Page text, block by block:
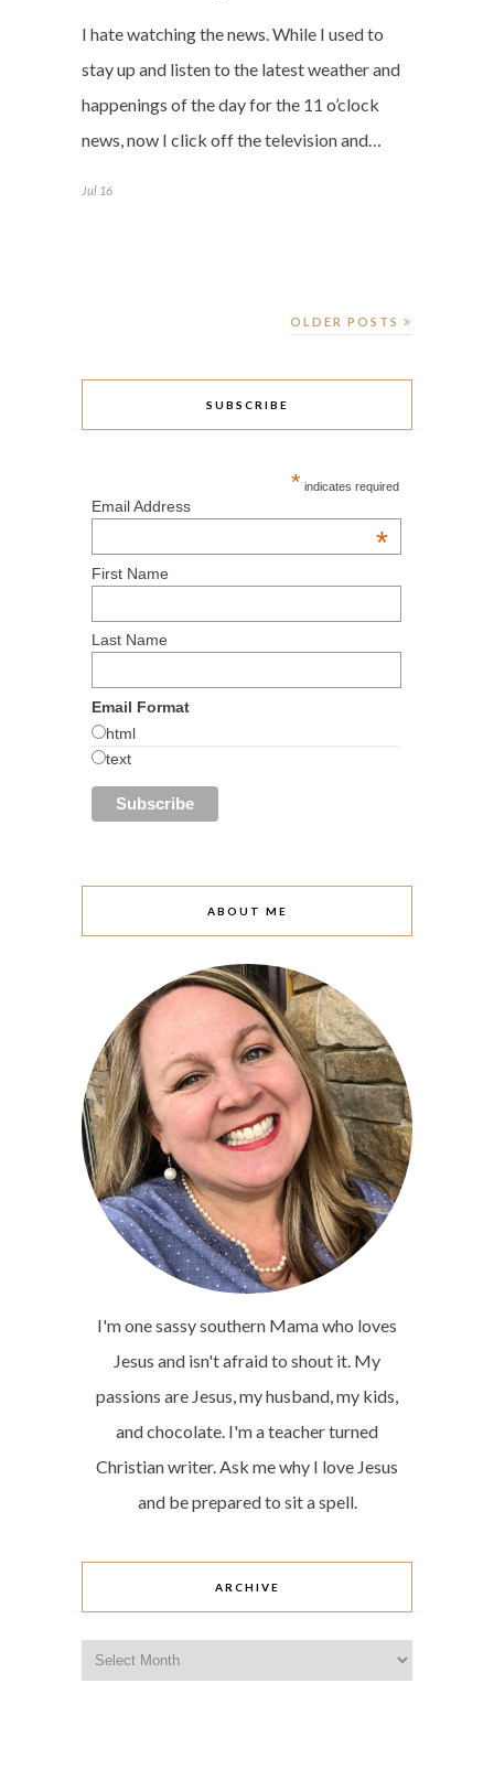
I hate watching the news. While I used to
stay up and listen to the latest weather and
happenings of the day for the 11 o’clock
news, now I click off the television and…
Jul 16
OLDER POSTS
SUBSCRIBE
* indicates required
Email Address
*
First Name
Last Name
Email Format
html
text
ABOUT ME
I'm one sassy southern Mama who loves
Jesus and isn't afraid to shout it. My
passions are Jesus, my husband, my kids,
and chocolate. I'm a teacher turned
Christian writer. Ask me why I love Jesus
and be prepared to sit a spell.
ARCHIVE
Archive